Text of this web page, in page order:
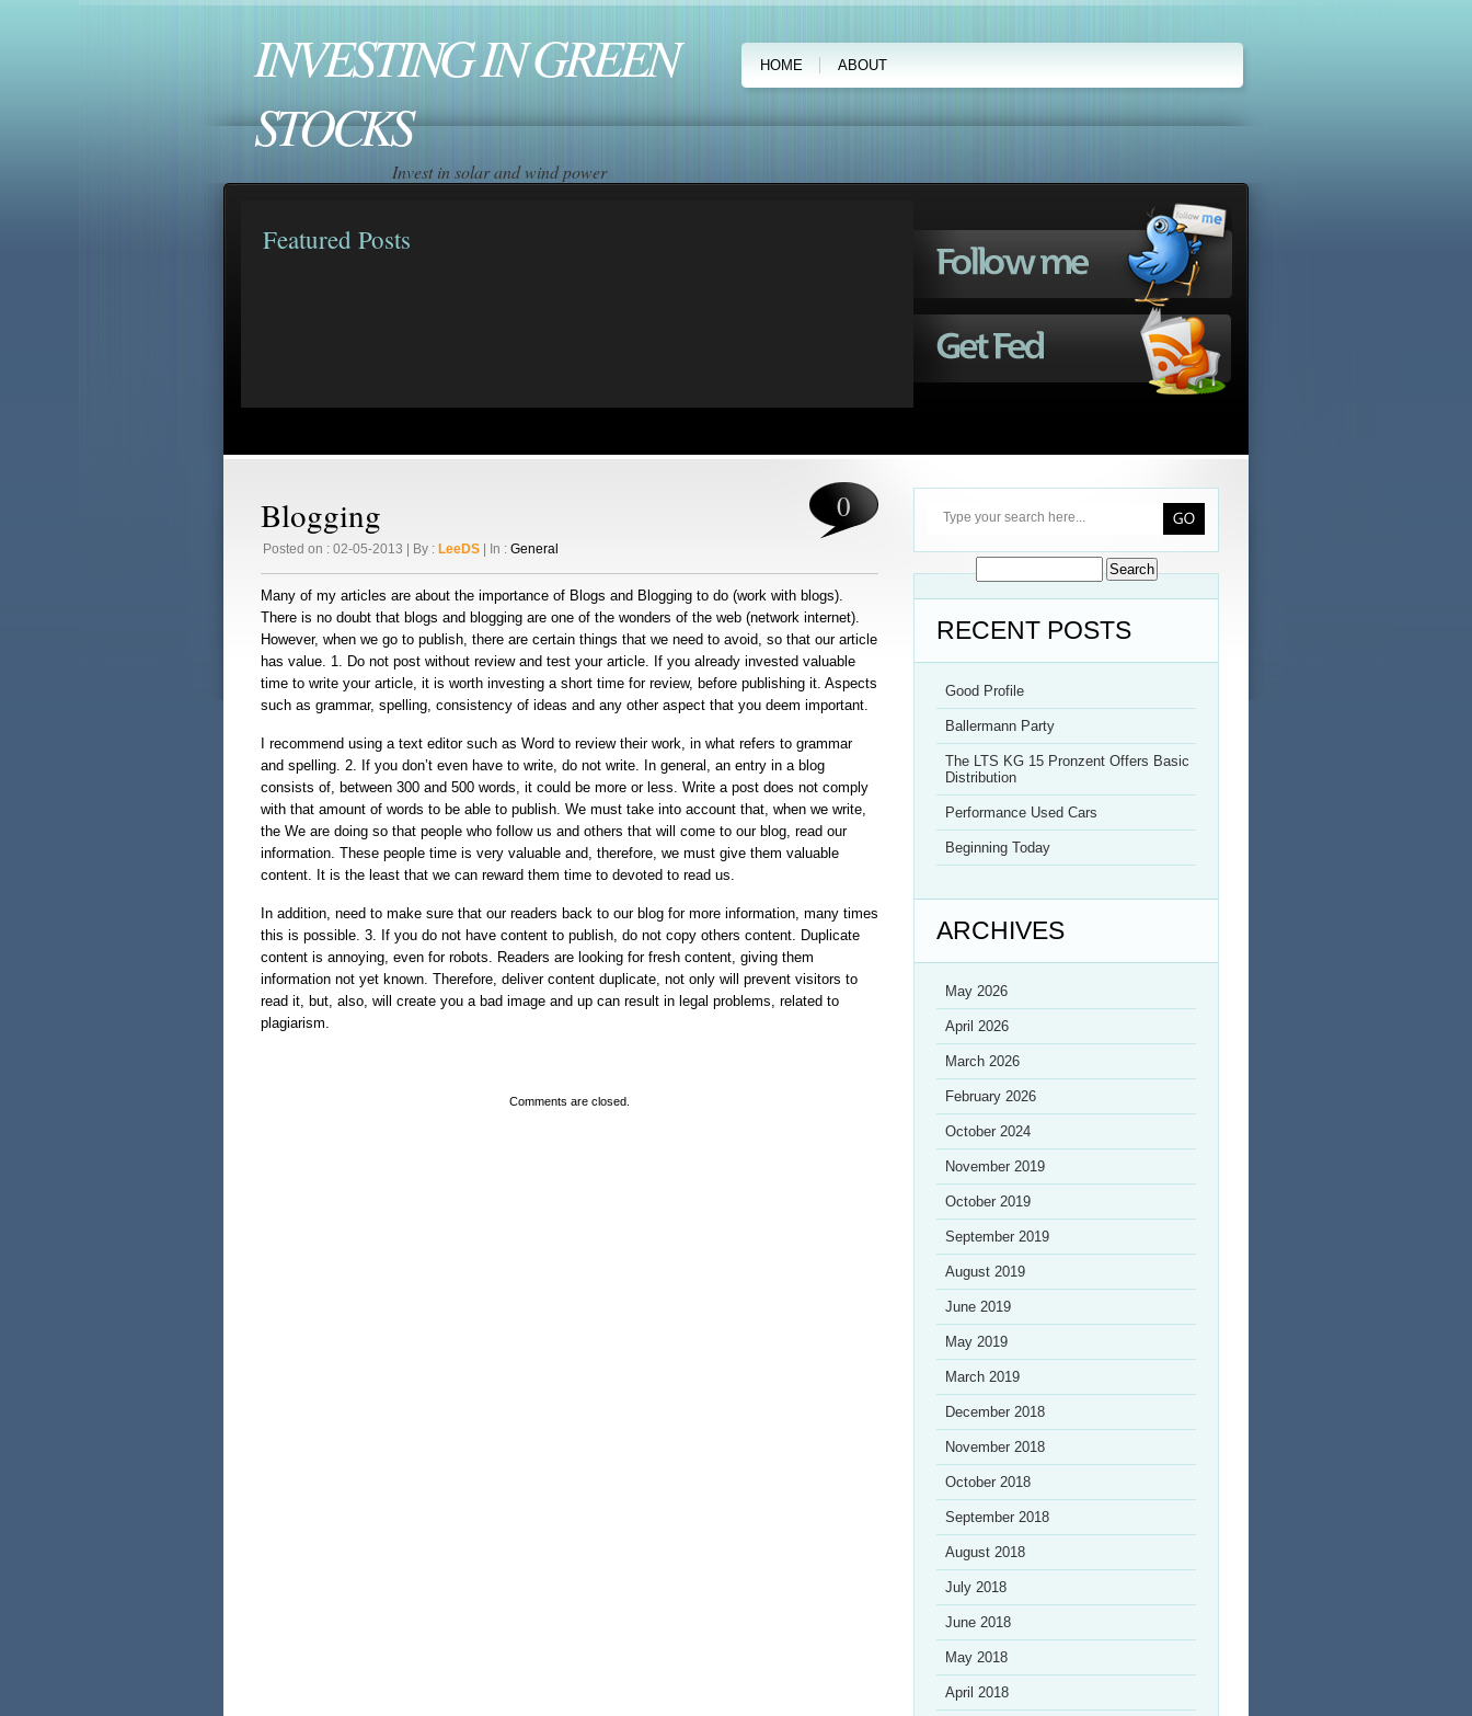
INVESTING IN GREEN
STOCKS
Invest in solar and wind power
HOME ABOUT
Featured Posts
Blogging
Posted on : 02-05-2013 | By : LeeDS | In : General
0
Many of my articles are about the importance of Blogs and Blogging to do (work with blogs).
There is no doubt that blogs and blogging are one of the wonders of the web (network internet).
However, when we go to publish, there are certain things that we need to avoid, so that our article
has value. 1. Do not post without review and test your article. If you already invested valuable
time to write your article, it is worth investing a short time for review, before publishing it. Aspects
such as grammar, spelling, consistency of ideas and any other aspect that you deem important.
I recommend using a text editor such as Word to review their work, in what refers to grammar
and spelling. 2. If you don’t even have to write, do not write. In general, an entry in a blog
consists of, between 300 and 500 words, it could be more or less. Write a post does not comply
with that amount of words to be able to publish. We must take into account that, when we write,
the We are doing so that people who follow us and others that will come to our blog, read our
information. These people time is very valuable and, therefore, we must give them valuable
content. It is the least that we can reward them time to devoted to read us.
In addition, need to make sure that our readers back to our blog for more information, many times
this is possible. 3. If you do not have content to publish, do not copy others content. Duplicate
content is annoying, even for robots. Readers are looking for fresh content, giving them
information not yet known. Therefore, deliver content duplicate, not only will prevent visitors to
read it, but, also, will create you a bad image and up can result in legal problems, related to
plagiarism.
Comments are closed.
RECENT POSTS
Good Profile
Ballermann Party
The LTS KG 15 Pronzent Offers Basic
Distribution
Performance Used Cars
Beginning Today
ARCHIVES
May 2026
April 2026
March 2026
February 2026
October 2024
November 2019
October 2019
September 2019
August 2019
June 2019
May 2019
March 2019
December 2018
November 2018
October 2018
September 2018
August 2018
July 2018
June 2018
May 2018
April 2018